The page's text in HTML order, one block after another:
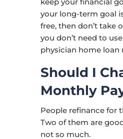
your long-term goal
free, then don’t take
you don’t need to
physician home loan
Should I
Monthly
People refinance for
Two of them are
not so much.